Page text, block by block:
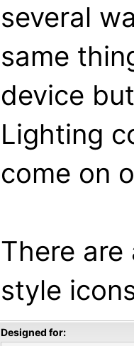
several
same
device
Lighting
come on
There are
style
Designed for: